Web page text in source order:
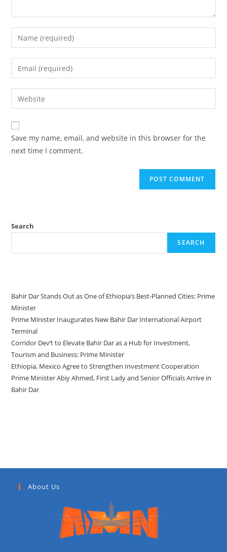
Save my name, email, and website in this browser for the
next time I comment.
Search
SEARCH
Bahir Dar Stands Out as One of Ethiopia’s Best-Planned Cities: Prime
Minister
Prime Minister Inaugurates New Bahir Dar International Airport
Terminal
Corridor Dev’t to Elevate Bahir Dar as a Hub for Investment,
Tourism and Business: Prime Minister
Ethiopia, Mexico Agree to Strengthen Investment Cooperation
Prime Minister Abiy Ahmed, First Lady and Senior Officials Arrive in
Bahir Dar
About Us